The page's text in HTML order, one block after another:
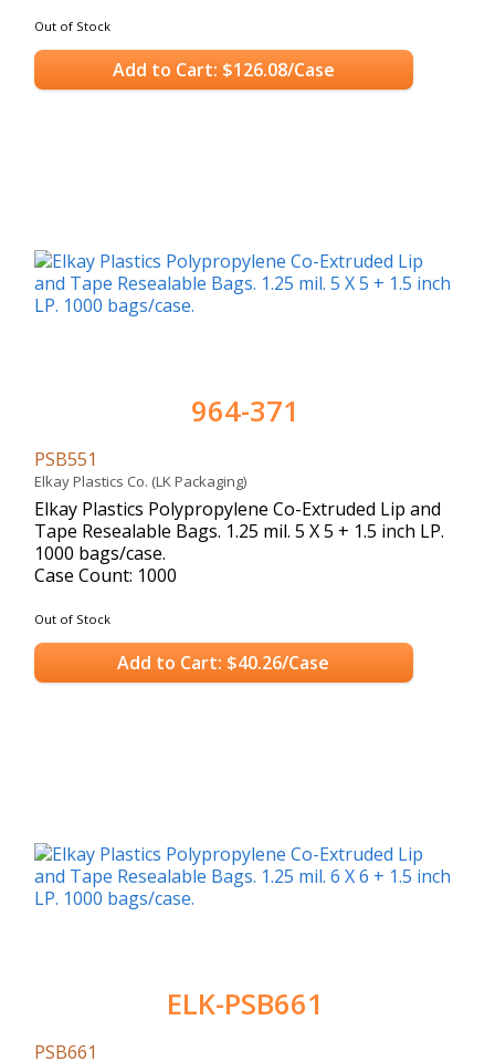
Out of Stock
Add to Cart: $126.08/Case
964-371
PSB551
Elkay Plastics Co. (LK Packaging)
Elkay Plastics Polypropylene Co-Extruded Lip and
Tape Resealable Bags. 1.25 mil. 5 X 5 + 1.5 inch LP.
1000 bags/case.
Case Count: 1000
Out of Stock
Add to Cart: $40.26/Case
ELK-PSB661
PSB661